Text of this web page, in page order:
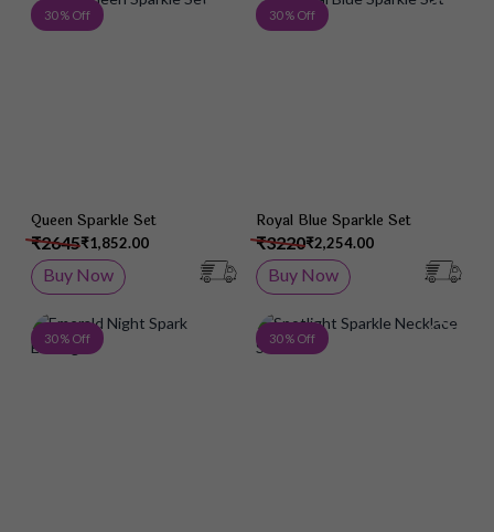
30 % Off Add to Wish List
Queen Sparkle Set
₹1,852.00
₹2645
Buy Now
30 % Off
Royal Blue Sparkle Set
₹2,254.00
₹3220
Buy Now
30 % Off Add to Wish List
30 % Off